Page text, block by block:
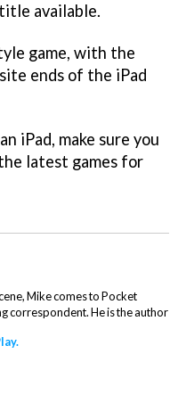
available.
game, with the
ends of the iPad
iPad, make sure you
latest games for
Mike comes to Pocket
correspondent. He is the author